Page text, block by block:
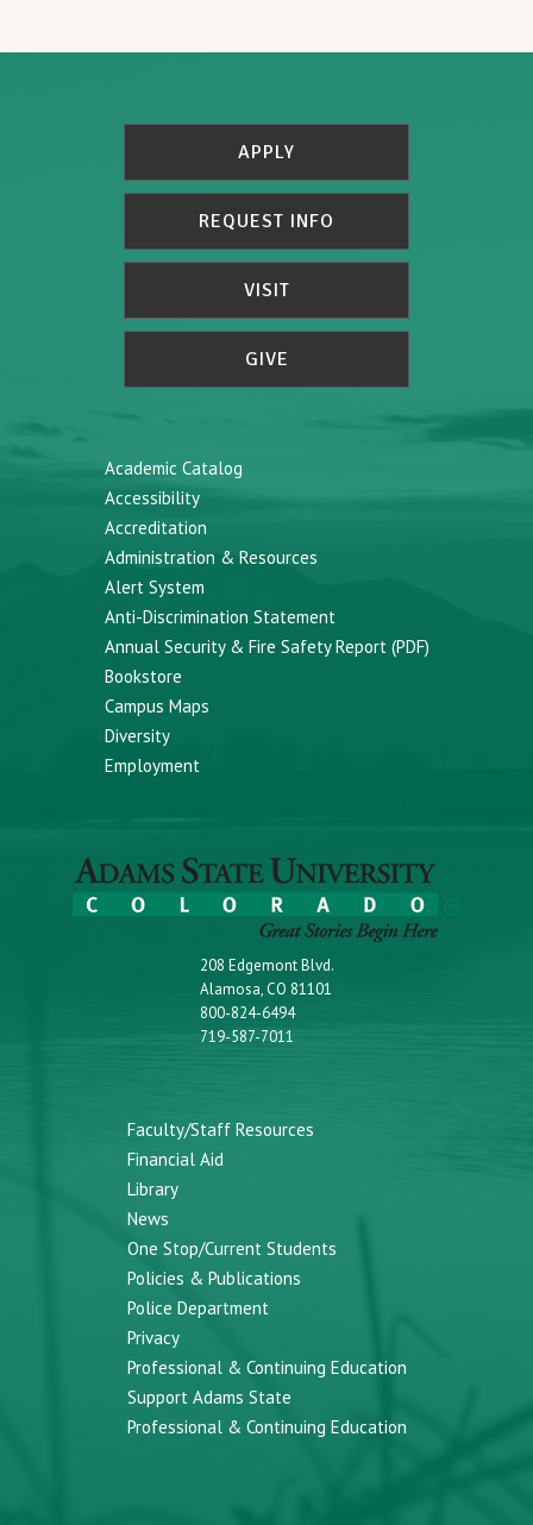
APPLY
REQUEST INFO
VISIT
GIVE
Academic Catalog
Accessibility
Accreditation
Administration & Resources
Alert System
Anti-Discrimination Statement
Annual Security & Fire Safety Report (PDF)
Bookstore
Campus Maps
Diversity
Employment
208 Edgemont Blvd.
Alamosa, CO 81101
800-824-6494
719-587-7011
Faculty/Staff Resources
Financial Aid
Library
News
One Stop/Current Students
Policies & Publications
Police Department
Privacy
Professional & Continuing Education
Support Adams State
Professional & Continuing Education